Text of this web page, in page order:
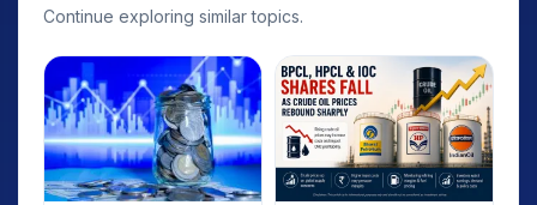
Continue exploring similar topics.